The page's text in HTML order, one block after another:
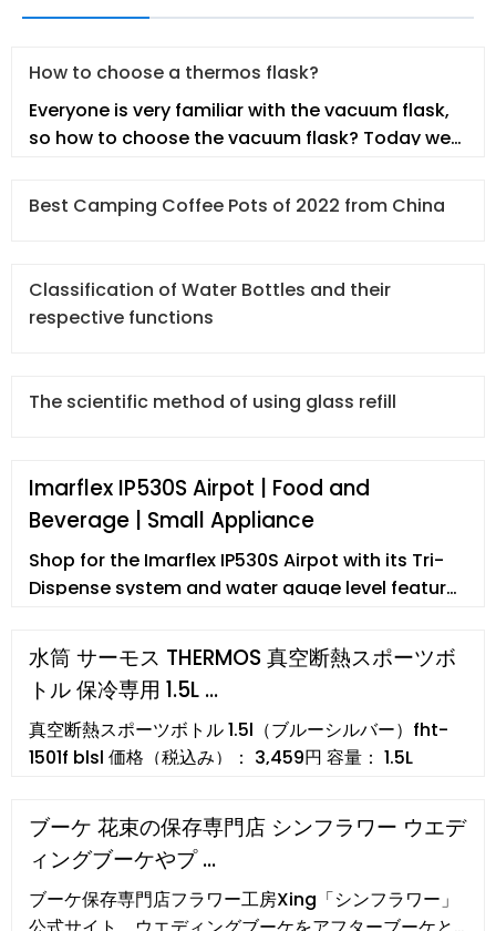
How to choose a thermos flask?
Everyone is very familiar with the vacuum flask,
so how to choose the vacuum flask? Today we
Best Camping Coffee Pots of 2022 from China
Classification of Water Bottles and their
respective functions
The scientific method of using glass refill
Imarflex IP530S Airpot | Food and
Beverage | Small Appliance
Shop for the Imarflex IP530S Airpot with its Tri-
Dispense system and water gauge level feature.
Delivery service. The store will not work correctly
in the case when cookies are disabled. ... 5 Liters,
Airpot, Tri-Dispense System. In stock (no reviews
yet) ₱2,798 > > Quantity -Add to Cart ...
水筒 サーモス THERMOS 真空断熱スポーツボ
トル 保冷専用 1.5L …
真空断熱スポーツボトル 1.5l（ブルーシルバー）fht-
1501f blsl 価格（税込み）： 3,459円 容量： 1.5L
ブーケ 花束の保存専門店 シンフラワー ウエデ
ィングブーケやプ …
ブーケ保存専門店フラワー工房Xing「シンフラワー」